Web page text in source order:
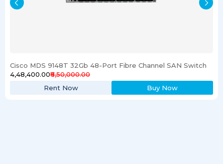
Cisco MDS 9148T 32Gb 48-Port Fibre Channel SAN Switch
₹4,48,400.00₹6,50,000.00
Rent Now
Buy Now